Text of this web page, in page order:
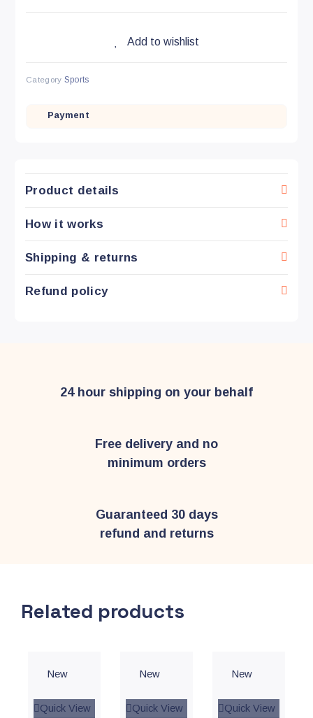
Add to wishlist
Category Sports
Payment
Product details
How it works
Shipping & returns
Refund policy
24 hour shipping on your behalf
Free delivery and no
minimum orders
Guaranteed 30 days
refund and returns
Related products
New
Quick View
New
Quick View
New
Quick View